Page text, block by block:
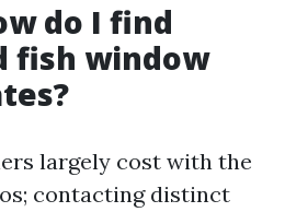
do I find
fish window
largely cost with the
contacting distinct